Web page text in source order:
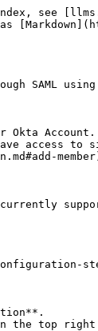
see
SAML using
Account.
access to
currently
the top right